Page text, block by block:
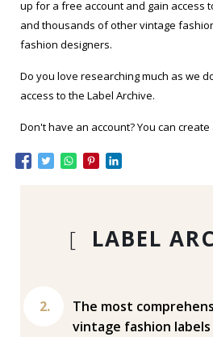
up for a free account and gain access
and thousands of other vintage
fashion designers.
Do you love researching much as we
access to the Label Archive.
Don't have an account? You can create
[ LABEL
The most
vintage fashion